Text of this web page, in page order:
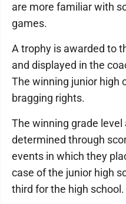
are more familiar with
games.
A trophy is awarded to
and displayed in the
The winning junior high
bragging rights.
The winning grade level
determined through
events in which they
case of the junior high
third for the high school.